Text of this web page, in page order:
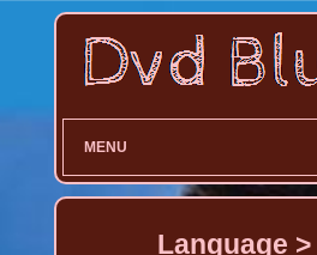
MENU
Language